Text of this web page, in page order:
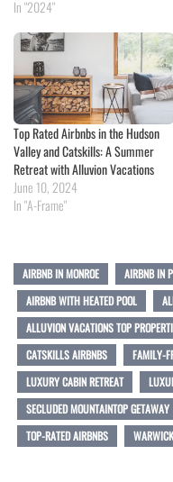
In "2024"
Top Rated Airbnbs in the Hudson
Valley and Catskills: A Summer
Retreat with Alluvion Vacations
June 10, 2024
In "A-Frame"
AIRBNB IN MONROE AIRBNB IN
AIRBNB WITH HEATED POOL
ALLUVION VACATIONS TOP
CATSKILLS AIRBNBS
FAMILY-
LUXURY CABIN RETREAT
SECLUDED MOUNTAINTOP GETAWAY
TOP-RATED AIRBNBS